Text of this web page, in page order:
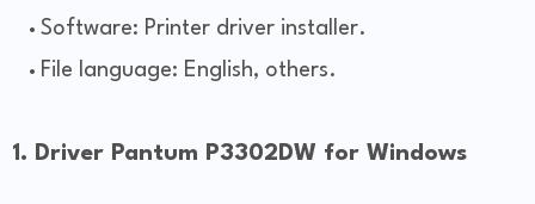
Software: Printer driver installer.
File language: English, others.
1. Driver Pantum P3302DW for Windows